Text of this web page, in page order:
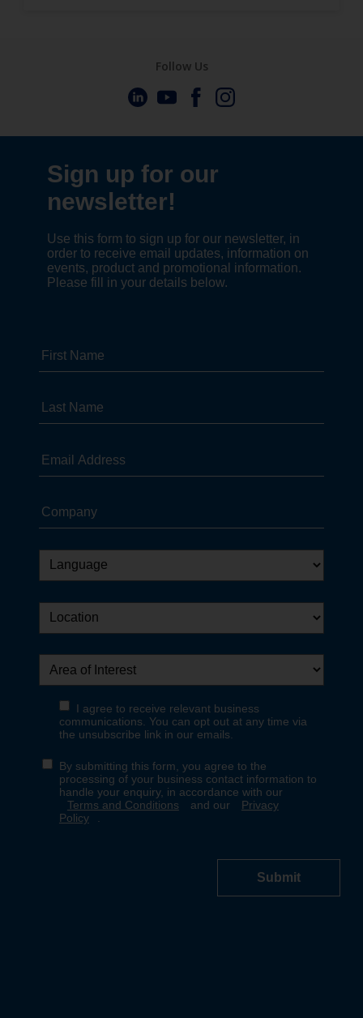
Follow Us